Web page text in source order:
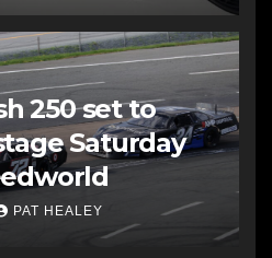
250 set to
Saturday
PAT HEALEY